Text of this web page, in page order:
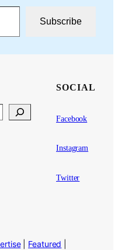
Subscribe
SOCIAL
Facebook
Instagram
Twitter
| Featured